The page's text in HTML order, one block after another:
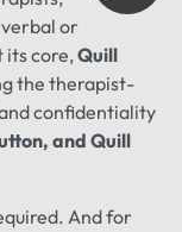
or
its core,Quill
the therapist-
confidentiality
and Quill
And for